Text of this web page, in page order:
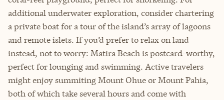
additional underwater exploration, consider chartering
a private boat for a tour of the island’s array of lagoons
and remote islets. If you’d prefer to relax on land
instead, not to worry: Matira Beach is postcard-worthy,
perfect for lounging and swimming. Active travelers
might enjoy summiting Mount Ohue or Mount Pahia,
both of which take several hours and come with